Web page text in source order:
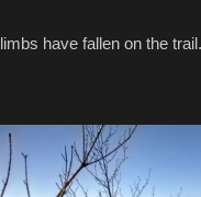
have fallen on the